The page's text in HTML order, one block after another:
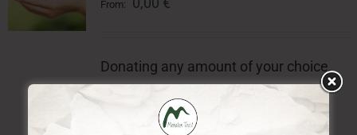
From:
Donating any amount of your choice,
will contribute to the preservation of
Menalon Trail.